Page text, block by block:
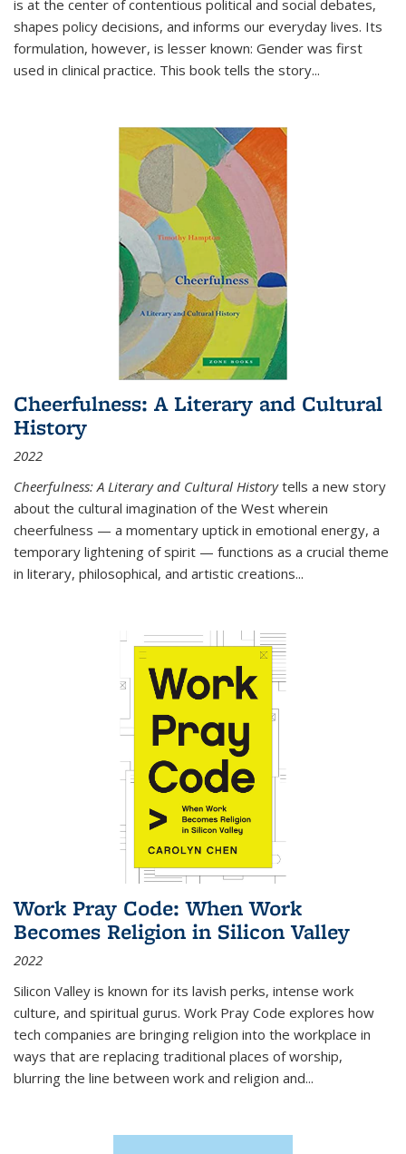
is at the center of contentious political and social debates,
shapes policy decisions, and informs our everyday lives. Its
formulation, however, is lesser known: Gender was first
used in clinical practice. This book tells the story...
Cheerfulness: A Literary and Cultural
History
2022
Cheerfulness: A Literary and Cultural Historytells a new story
about the cultural imagination of the West wherein
cheerfulness — a momentary uptick in emotional energy, a
temporary lightening of spirit — functions as a crucial theme
in literary, philosophical, and artistic creations...
Work Pray Code: When Work
Becomes Religion in Silicon Valley
2022
Silicon Valley is known for its lavish perks, intense work
culture, and spiritual gurus. Work Pray Code explores how
tech companies are bringing religion into the workplace in
ways that are replacing traditional places of worship,
blurring the line between work and religion and...